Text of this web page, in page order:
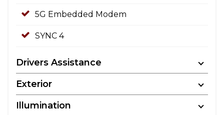
5G Embedded Modem
SYNC 4
Drivers Assistance
Exterior
Illumination